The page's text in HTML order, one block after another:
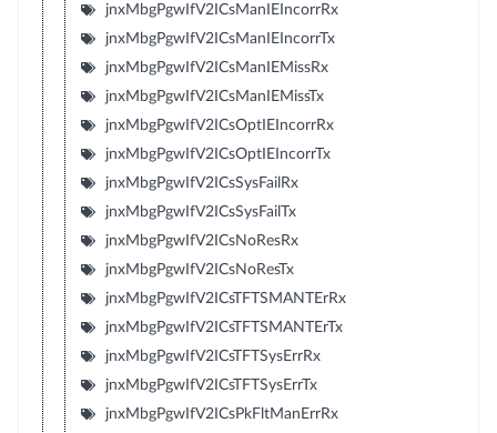
jnxMbgPgwIfV2ICsManIEIncorrRx
jnxMbgPgwIfV2ICsManIEIncorrTx
jnxMbgPgwIfV2ICsManIEMissRx
jnxMbgPgwIfV2ICsManIEMissTx
jnxMbgPgwIfV2ICsOptIEIncorrRx
jnxMbgPgwIfV2ICsOptIEIncorrTx
jnxMbgPgwIfV2ICsSysFailRx
jnxMbgPgwIfV2ICsSysFailTx
jnxMbgPgwIfV2ICsNoResRx
jnxMbgPgwIfV2ICsNoResTx
jnxMbgPgwIfV2ICsTFTSMANTErRx
jnxMbgPgwIfV2ICsTFTSMANTErTx
jnxMbgPgwIfV2ICsTFTSysErrRx
jnxMbgPgwIfV2ICsTFTSysErrTx
jnxMbgPgwIfV2ICsPkFltManErrRx